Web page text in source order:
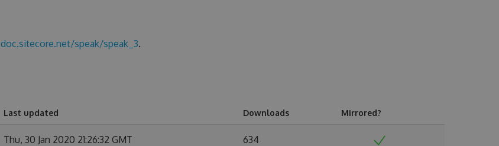
doc.sitecore.net/speak/speak_3.
Last updated Downloads Mirrored?
Thu, 30 Jan 2020 21:26:32 GMT 634